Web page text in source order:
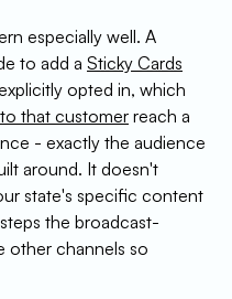
especially well. A
to add a Sticky Cards
opted in, which
that customer reach a
- exactly the audience
around. It doesn't
state's specific content
the broadcast-
other channels so